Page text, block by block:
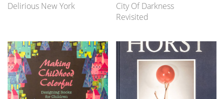
Delirious New York
City Of Darkness
Revisited